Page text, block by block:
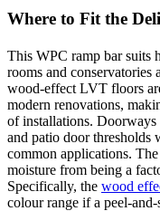
Where to Fit the
This WPC ramp bar suits
rooms and conservatories
wood-effect LVT floors
modern renovations,
of installations. Doorways
and patio door thresholds
common applications.
moisture from being a
Specifically, the wood
colour range if a peel-